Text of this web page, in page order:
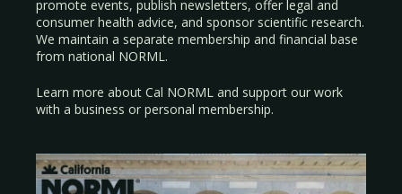
promote events, publish newsletters, offer legal and
consumer health advice, and sponsor scientific research.
We maintain a separate membership and financial base
from national NORML.
Learn more about Cal NORML and support our work
with a business or personal membership.